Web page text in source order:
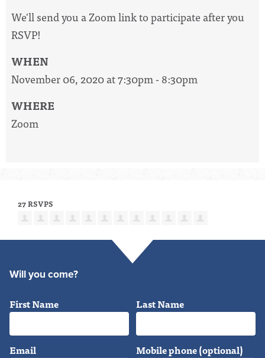
We'll send you a Zoom link to participate after you
RSVP!
WHEN
November 06, 2020 at 7:30pm - 8:30pm
WHERE
Zoom
27 RSVPS
Will you come?
First Name Last Name
Email Mobile phone (optional)